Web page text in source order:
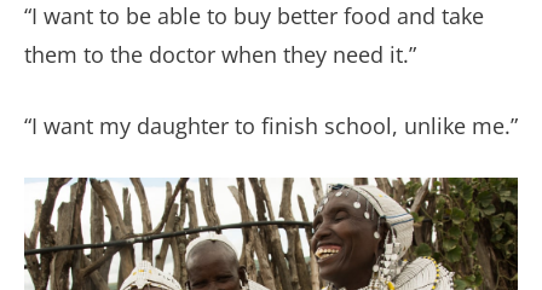
“I want to be able to buy better food and take
them to the doctor when they need it.”
“I want my daughter to finish school, unlike me.”